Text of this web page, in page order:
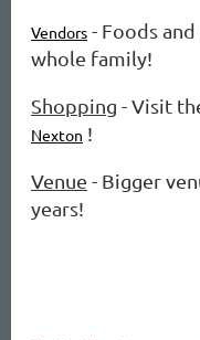
Vendors - Foods
whole family!
Shopping - Visit
Nexton !
Venue - Bigger
years!